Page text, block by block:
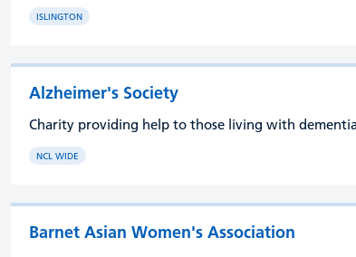
ISLINGTON
Alzheimer's Society
Charity providing help to those living with
NCL WIDE
Barnet Asian Women's Association